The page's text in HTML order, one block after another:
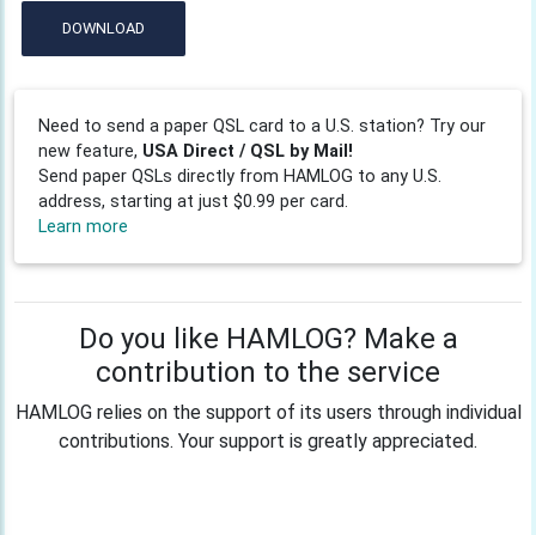
DOWNLOAD
Need to send a paper QSL card to a U.S. station? Try our
new feature, USA Direct / QSL by Mail!
Send paper QSLs directly from HAMLOG to any U.S.
address, starting at just $0.99 per card.
Learn more
Do you like HAMLOG? Make a
contribution to the service
HAMLOG relies on the support of its users through individual
contributions. Your support is greatly appreciated.